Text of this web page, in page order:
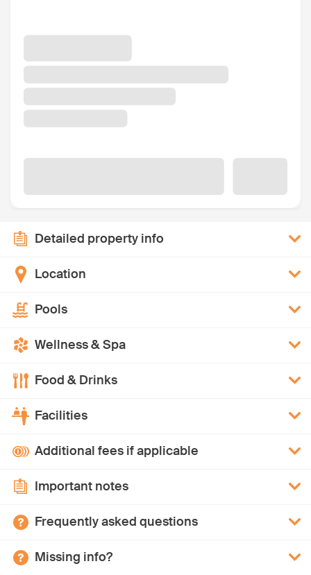
Detailed property info
Location
Pools
Wellness & Spa
Food & Drinks
Facilities
Additional fees if applicable
Important notes
Frequently asked questions
Missing info?